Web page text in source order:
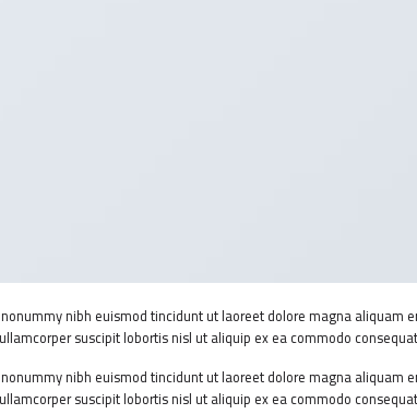
nibh euismod tincidunt ut laoreet dolore magna aliquam
suscipit lobortis nisl ut aliquip ex ea commodo
nibh euismod tincidunt ut laoreet dolore magna aliquam
suscipit lobortis nisl ut aliquip ex ea commodo